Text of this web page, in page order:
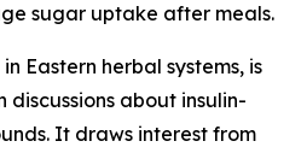
sugar uptake after meals.
Eastern herbal systems, is
about insulin-
It draws interest from